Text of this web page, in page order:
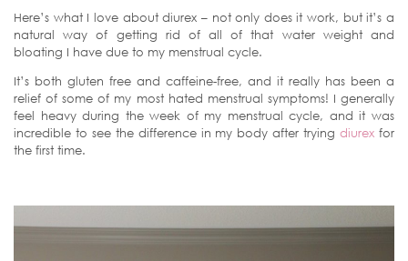
Here’s what I love about diurex – not only does it work, but it’s a
natural way of getting rid of all of that water weight and
bloating I have due to my menstrual cycle.
It’s both gluten free and caffeine-free, and it really has been a
relief of some of my most hated menstrual symptoms! I generally
feel heavy during the week of my menstrual cycle, and it was
incredible to see the difference in my body after tryingdiurex for
the first time.